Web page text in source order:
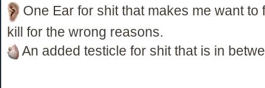
One Ear for shit that makes me want to
kill for the wrong reasons.
An added testicle for shit that is in